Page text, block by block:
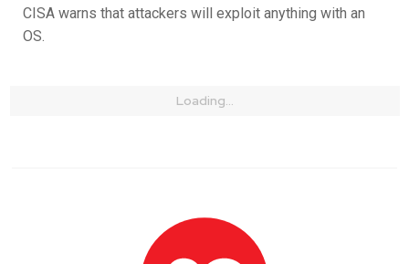
CISA warns that attackers will exploit anything with an
OS.
Loading...